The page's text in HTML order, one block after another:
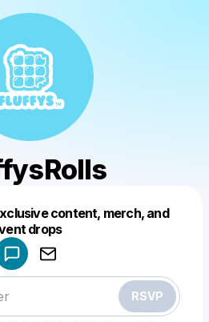
content, merch, and
drops
RSVP
a drop like this